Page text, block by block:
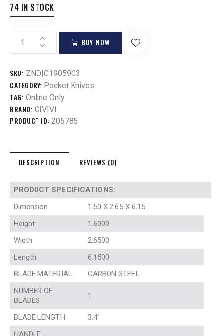
74 IN STOCK
BUY NOW
SKU: ZND|C19059C3
CATEGORY: Pocket Knives
TAG: Online Only
BRAND: CIVIVI
PRODUCT ID: 205785
DESCRIPTION REVIEWS (0)
PRODUCT SPECIFICATIONS:
Dimension
1.50 X 2.65 X 6.15
Height
1.5000
Width
2.6500
Length
6.1500
BLADE MATERIAL
CARBON STEEL
NUMBER OF
BLADES
1
BLADE LENGTH
3.4″
HANDLE